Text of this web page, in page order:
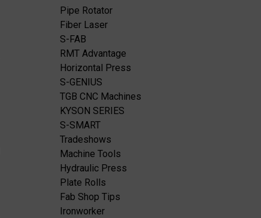
Pipe Rotator
Fiber Laser
S-FAB
RMT Advantage
Horizontal Press
S-GENIUS
TGB CNC Machines
KYSON SERIES
S-SMART
Tradeshows
Machine Tools
Hydraulic Press
Plate Rolls
Fab Shop Tips
Ironworker